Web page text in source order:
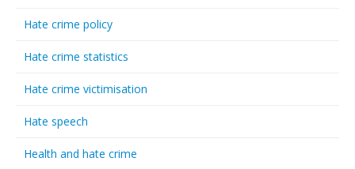
Hate crime policy
Hate crime statistics
Hate crime victimisation
Hate speech
Health and hate crime